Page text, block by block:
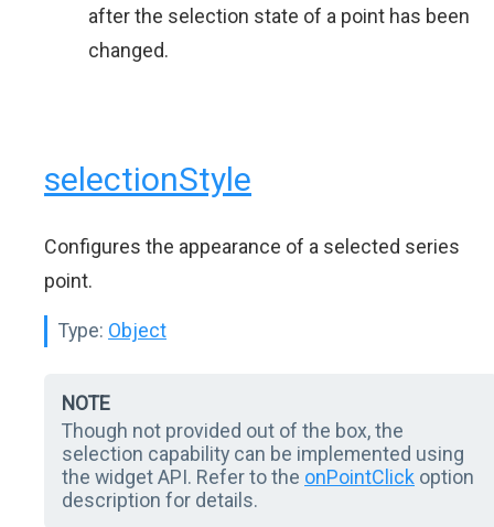
after the selection state of a point has been
changed.
selectionStyle
Configures the appearance of a selected series
point.
Type: Object
NOTE
Though not provided out of the box, the
selection capability can be implemented using
the widget API. Refer to the onPointClick option
description for details.